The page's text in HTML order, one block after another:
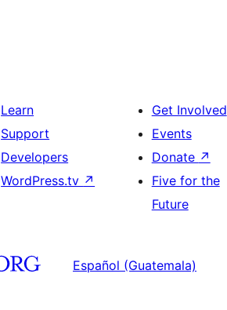
Learn
Support
Developers
WordPress.tv ↗
Get Involved
Events
Donate ↗
Five for the
Future
Español (Guatemala)